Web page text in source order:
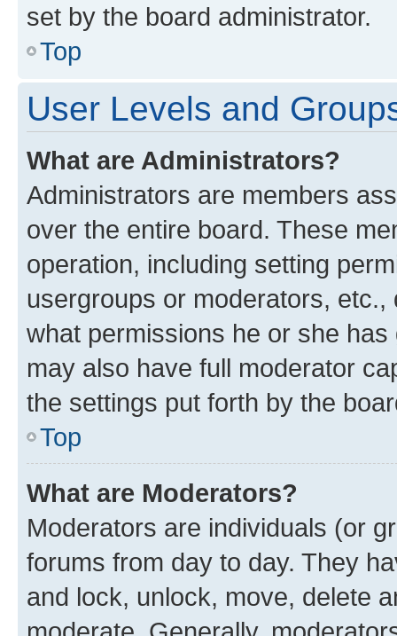
set by the board administrator.
Top
User Levels and
What are Administrators?
Administrators are members
over the entire board. These
operation, including setting
usergroups or moderators,
what permissions he or she
may also have full moderator
the settings put forth by the
Top
What are Moderators?
Moderators are individuals (or
forums from day to day. They
and lock, unlock, move, delete